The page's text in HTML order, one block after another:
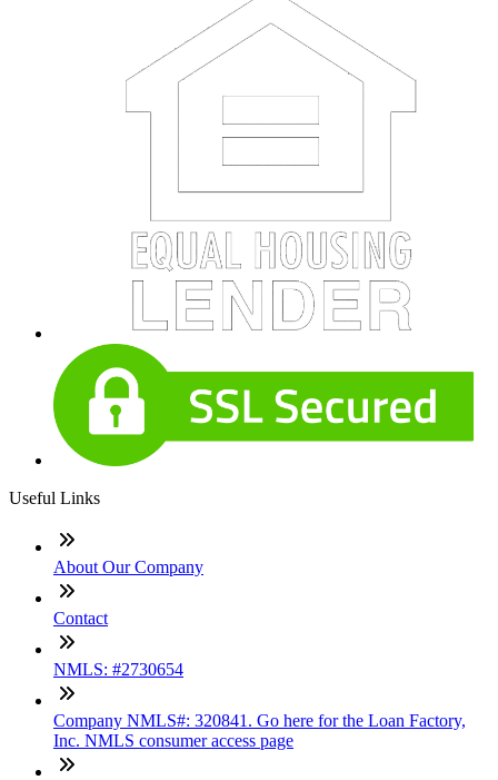
Useful Links
About Our Company
Contact
NMLS: #2730654
Company NMLS#: 320841. Go here for the Loan Factory,
Inc. NMLS consumer access page